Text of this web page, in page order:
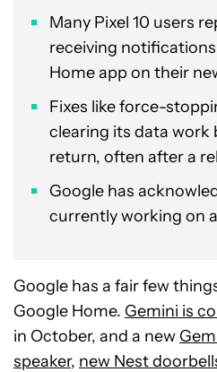
Many Pixel 10 users
receiving
Home app on their
Fixes like force-
clearing its data work
return, often after a
Google has
currently working on
Google has a fair few
Google Home. Gemini is
in October, and a new
speaker, new Nest